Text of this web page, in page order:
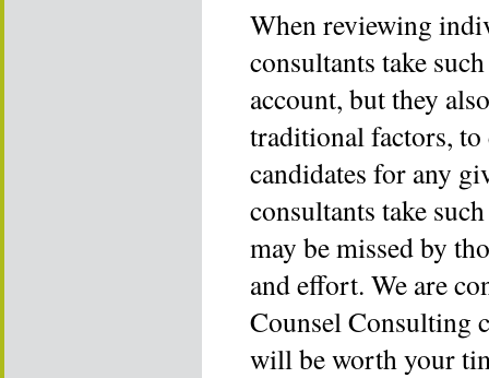
When reviewing
consultants take
account, but they
traditional factors,
candidates for any
consultants take
may be missed by
and effort. We are
Counsel Consulting
will be worth your